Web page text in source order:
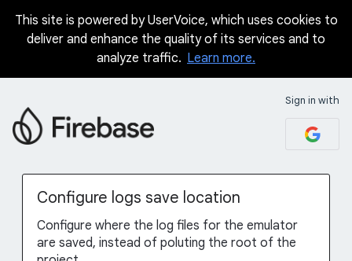
Skip
This site is powered by UserVoice, which uses cookies to
deliver and enhance the quality of its services and to
analyze traffic. Learn more.
Sign in with
Configure logs save location
Configure where the log files for the emulator
are saved, instead of poluting the root of the